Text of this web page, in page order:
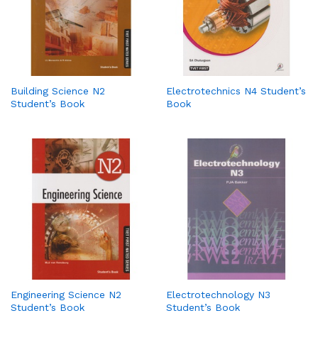
Building Science N2
Student’s Book
Electrotechnics N4 Student’s
Book
Engineering Science N2
Student’s Book
Electrotechnology N3
Student’s Book